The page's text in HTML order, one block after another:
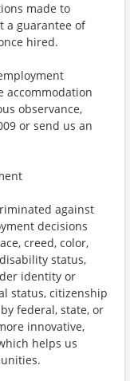
made to
a guarantee of
hired.
accommodation
observance,
or send us an
against
decisions
creed, color,
status,
identity or
status, citizenship
federal, state, or
innovative,
helps us